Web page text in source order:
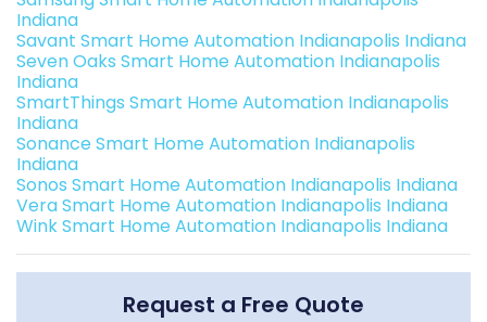
Indiana
Savant Smart Home Automation Indianapolis Indiana
Seven Oaks Smart Home Automation Indianapolis
Indiana
SmartThings Smart Home Automation Indianapolis
Indiana
Sonance Smart Home Automation Indianapolis
Indiana
Sonos Smart Home Automation Indianapolis Indiana
Vera Smart Home Automation Indianapolis Indiana
Wink Smart Home Automation Indianapolis Indiana
Request a Free Quote